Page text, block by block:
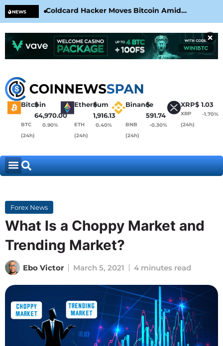
NEWS
Coldcard Hacker Moves Bitcoin Amid
CoinKite’s RNG Clarification
×
Bitcoin
$
64,970.00
BTC
(24h)
0.90%
Ethereum
$
1,916.13
ETH
(24h)
0.40%
Binance
$
591.74
BNB
(24h)
-0.30%
XRP$ 1.03
XRP
(24h)
-1.70%
Forex News
What Is a Choppy Market and
Trending Market?
Ebo Victor March 5, 2021 4 minutes read